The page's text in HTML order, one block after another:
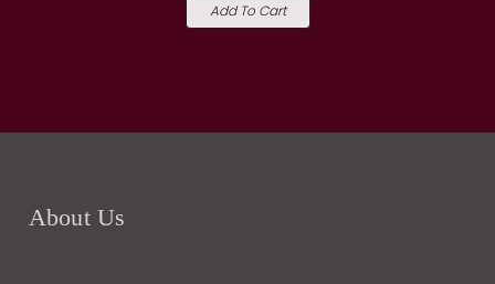
Add To Cart
About Us